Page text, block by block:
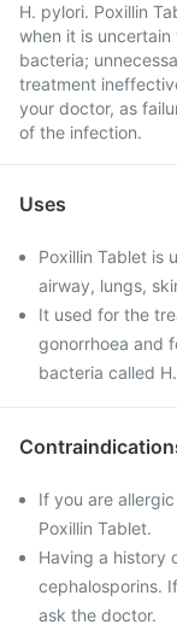
H. pylori. Poxillin
when it is
bacteria;
treatment
your doctor, as
of the infection.
Uses
Poxillin Tablet is
airway, lungs,
It used for the
gonorrhoea and
bacteria called
If you are
Poxillin Tablet.
Having a history
cephalosporins.
ask the doctor.